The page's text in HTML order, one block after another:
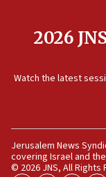
2026
Watch the latest
Jerusalem News
covering Israel and
© 2026 JNS, All Rights